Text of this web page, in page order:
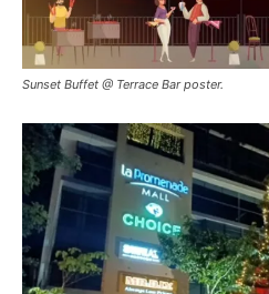
Sunset Buffet @ Terrace Bar poster.